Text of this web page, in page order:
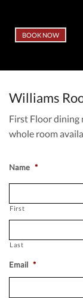
BOOK NOW
Williams
First Floor dining
whole room
Name *
First
Last
Email *